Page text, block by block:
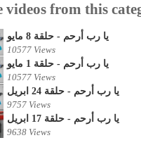
videos from this
يا رب أرحم - حلقة 8 مايو
10577 Views
يا رب أرحم - حلقة 1 مايو
10577 Views
يا رب أرحم - حلقة 24 ابريل
9757 Views
يا رب أرحم - حلقة 17 ابريل
9638 Views